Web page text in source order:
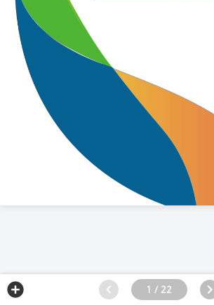
1 / 22